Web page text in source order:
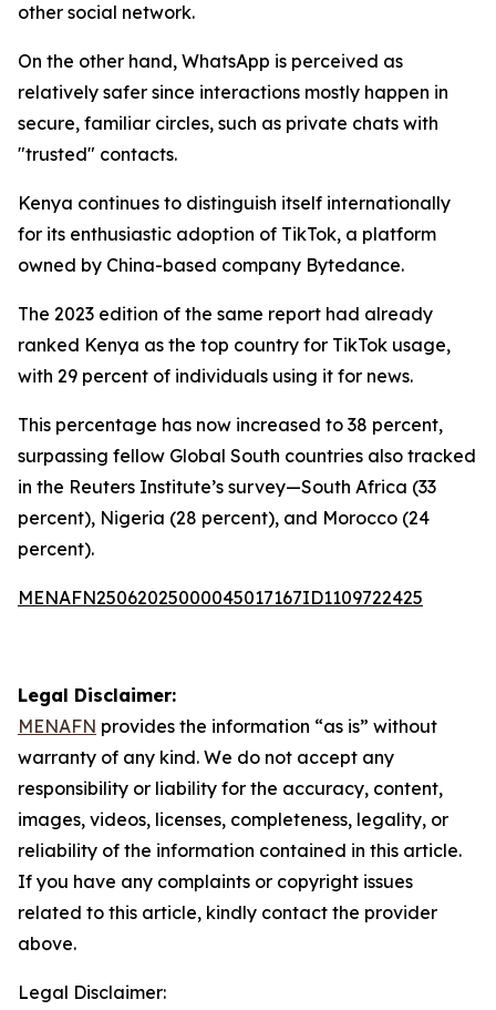
other social network.
On the other hand, WhatsApp is perceived as
relatively safer since interactions mostly happen in
secure, familiar circles, such as private chats with
"trusted" contacts.
Kenya continues to distinguish itself internationally
for its enthusiastic adoption of TikTok, a platform
owned by China-based company Bytedance.
The 2023 edition of the same report had already
ranked Kenya as the top country for TikTok usage,
with 29 percent of individuals using it for news.
This percentage has now increased to 38 percent,
surpassing fellow Global South countries also tracked
in the Reuters Institute’s survey—South Africa (33
percent), Nigeria (28 percent), and Morocco (24
percent).
MENAFN25062025000045017167ID1109722425
Legal Disclaimer:
MENAFN provides the information “as is” without
warranty of any kind. We do not accept any
responsibility or liability for the accuracy, content,
images, videos, licenses, completeness, legality, or
reliability of the information contained in this article.
If you have any complaints or copyright issues
related to this article, kindly contact the provider
above.
Legal Disclaimer: